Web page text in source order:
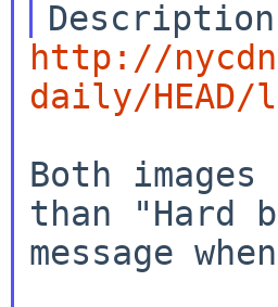
http://
daily/
Both
than "Hard
message